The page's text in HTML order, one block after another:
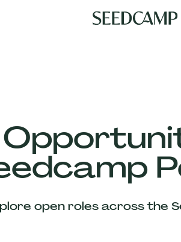
open roles across the